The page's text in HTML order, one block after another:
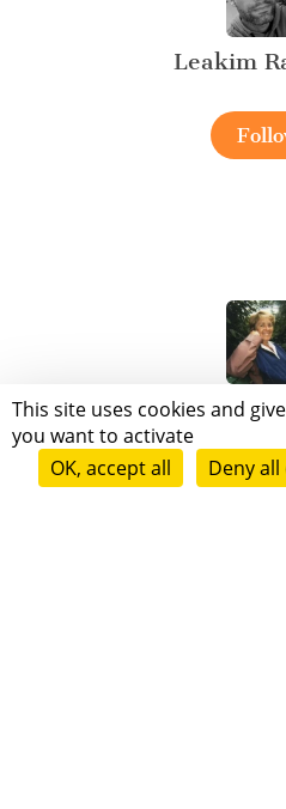
This site uses cookies and
you want to activate
OK, accept all
Deny all
Leakim
Mireille